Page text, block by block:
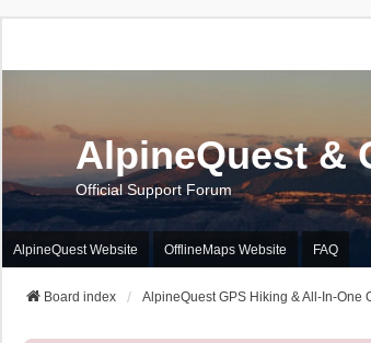
AlpineQuest &
Official Support Forum
AlpineQuest Website OfflineMaps Website FAQ
Board index AlpineQuest GPS Hiking & All-In-One